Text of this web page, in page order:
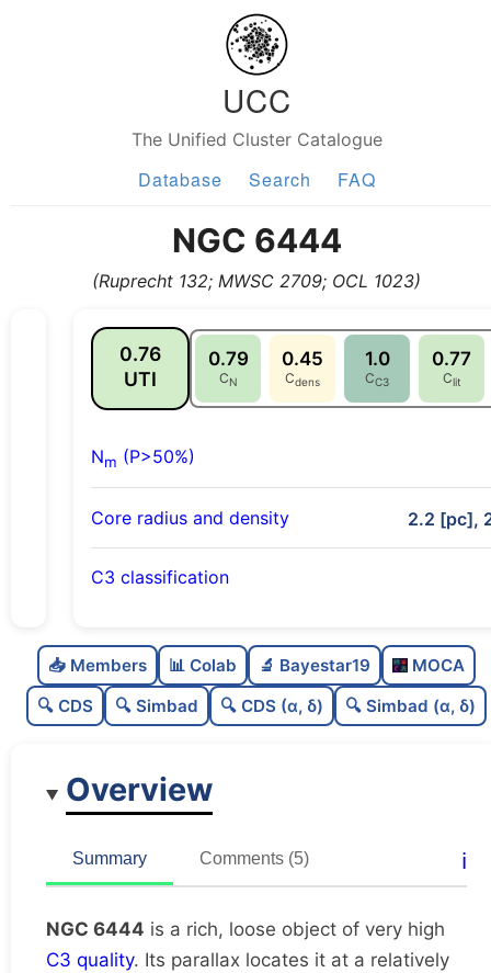
UCC
The Unified Cluster Catalogue
Database Search FAQ
NGC 6444
(Ruprecht 132; MWSC 2709; OCL 1023)
0.76
UTI
0.79
CN
0.45
Cdens
1.0
CC3
0.77
Clit
Nm (P>50%)
Core radius and density 2.2 [pc],
C3 classification
C
dens
0.45
Loose
Well-studied
1.0
Unique
📥 Members 📊 Colab 🔬 Bayestar19
MOCA
🔍 CDS
🔍 Simbad 🔍 CDS (α, δ) 🔍 Simbad (α, δ)
Overview
Summary Comments (5) ℹ️
NGC 6444 is a rich, loose object of very high
C3 quality. Its parallax locates it at a relatively